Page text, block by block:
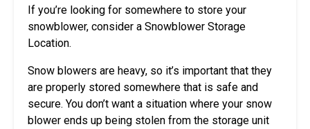
If you’re looking for somewhere to store your
snowblower, consider a Snowblower Storage
Location.
Snow blowers are heavy, so it’s important that they
are properly stored somewhere that is safe and
secure. You don’t want a situation where your snow
blower ends up being stolen from the storage unit